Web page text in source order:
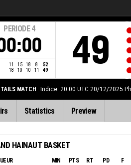
PERIODE 4
11 15 18 8
52
18 10 10 11 49 49
MATCH Indice: 20:00 UTC 20/12/2025
Statistics Preview
HAINAUT BASKET
MIN PTS RT PD F